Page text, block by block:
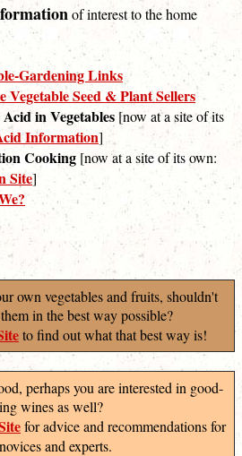
of interest to the home
Gardening Links
Vegetable Seed & Plant Sellers
in Vegetables [now at a site of its
Information]
Cooking [now at a site of its own:
Site]
own vegetables and fruits, shouldn't
in the best way possible?
to find out what that best way is!
perhaps you are interested in good-
wines as well?
for advice and recommendations for
and experts.